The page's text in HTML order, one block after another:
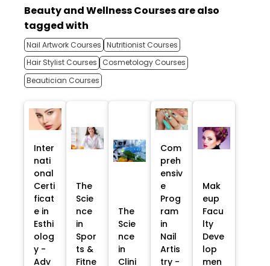
Beauty and Wellness Courses are also
tagged with
Nail Artwork Courses Nutritionist Courses
Hair Stylist Courses
Cosmetology Courses
Beautician Courses
Inter
nati
onal
Certi
ficat
e in
Esthi
olog
y -
Adv
The
Scie
nce
in
Spor
ts &
Fitne
The
Scie
nce
in
Clini
Com
preh
ensiv
e
Prog
ram
in
Nail
Artis
try -
Mak
eup
Facu
lty
Deve
lop
men